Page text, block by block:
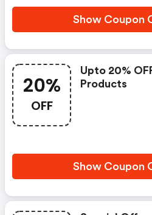
Show Coupon
20%
OFF
Upto 20%
Products
Show Coupon